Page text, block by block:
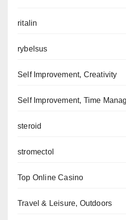
ritalin
rybelsus
Self Improvement, Creativity
Self Improvement, Time
steroid
stromectol
Top Online Casino
Travel & Leisure, Outdoors